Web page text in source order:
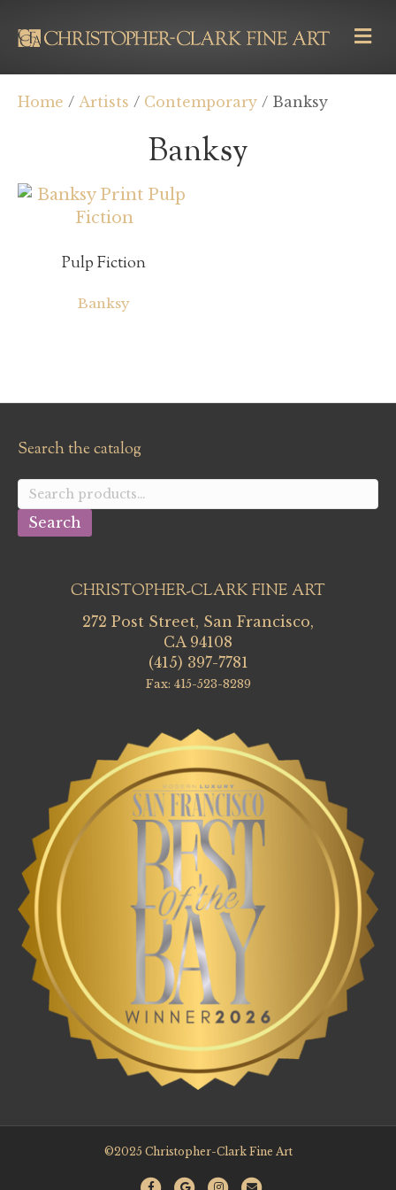
M
E
N
U
Home / Artists / Contemporary / Banksy
Banksy
Pulp Fiction
Banksy
Search the catalog
Search
for:
Search
CHRISTOPHER-CLARK FINE ART
272 Post Street, San Francisco,
CA 94108
(415) 397-7781
Fax: 415-523-8289
©2025 Christopher-Clark Fine Art
F G I E